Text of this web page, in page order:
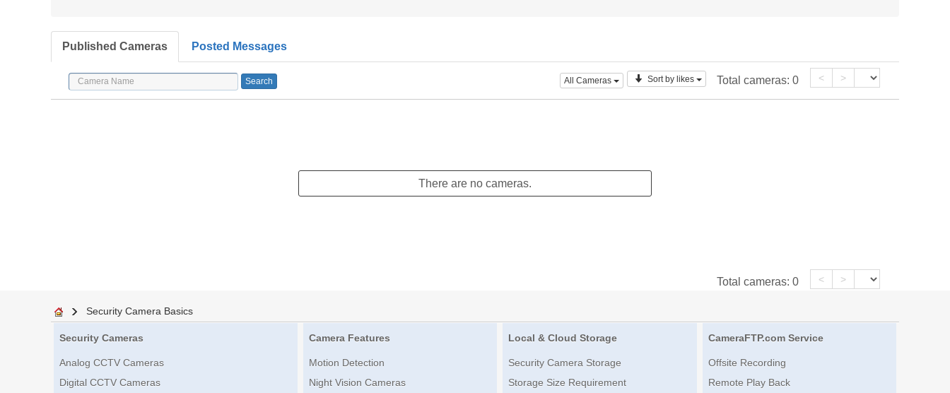
Published Cameras Posted Messages
All Cameras Sort by likes Total cameras: 0 < >
There are no cameras.
Total cameras: 0 < >
Security Camera Basics
Security Cameras
Analog CCTV Cameras
Digital CCTV Cameras
Camera Features
Motion Detection
Night Vision Cameras
Local & Cloud Storage
Security Camera Storage
Storage Size Requirement
CameraFTP.com Service
Offsite Recording
Remote Play Back